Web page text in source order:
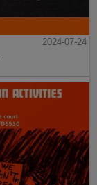
2024-07-24